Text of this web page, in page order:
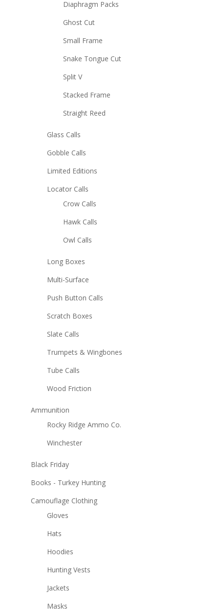
Diaphragm Packs
Ghost Cut
Small Frame
Snake Tongue Cut
Split V
Stacked Frame
Straight Reed
Glass Calls
Gobble Calls
Limited Editions
Locator Calls
Crow Calls
Hawk Calls
Owl Calls
Long Boxes
Multi-Surface
Push Button Calls
Scratch Boxes
Slate Calls
Trumpets & Wingbones
Tube Calls
Wood Friction
Ammunition
Rocky Ridge Ammo Co.
Winchester
Black Friday
Books - Turkey Hunting
Camouflage Clothing
Gloves
Hats
Hoodies
Hunting Vests
Jackets
Masks